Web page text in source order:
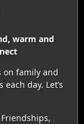
warm and
family and
day. Let’s